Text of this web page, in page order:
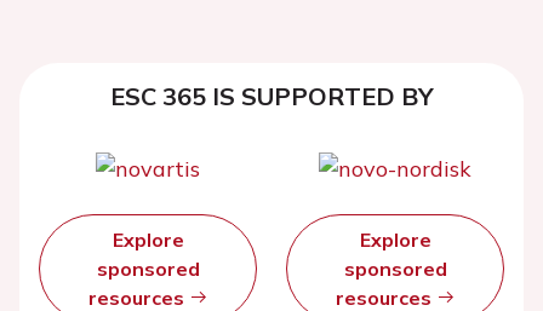
ESC 365 IS SUPPORTED BY
Explore
sponsored
resources
Explore
sponsored
resources